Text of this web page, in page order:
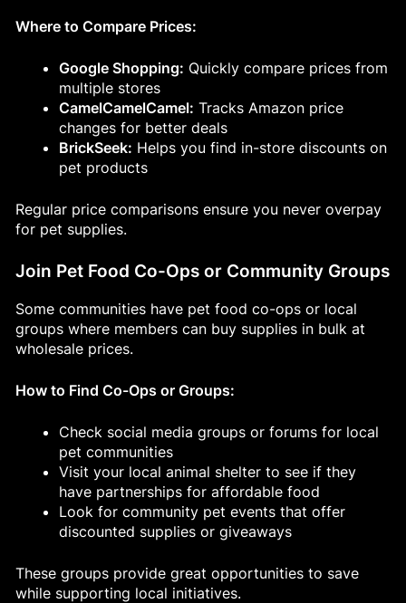
Where to Compare Prices:
Google Shopping: Quickly compare prices from
multiple stores
CamelCamelCamel: Tracks Amazon price
changes for better deals
BrickSeek: Helps you find in-store discounts on
pet products
Regular price comparisons ensure you never overpay
for pet supplies.
Join Pet Food Co-Ops or Community Groups
Some communities have pet food co-ops or local
groups where members can buy supplies in bulk at
wholesale prices.
How to Find Co-Ops or Groups:
Check social media groups or forums for local
pet communities
Visit your local animal shelter to see if they
have partnerships for affordable food
Look for community pet events that offer
discounted supplies or giveaways
These groups provide great opportunities to save
while supporting local initiatives.